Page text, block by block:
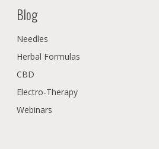
Blog
Needles
Herbal Formulas
CBD
Electro-Therapy
Webinars